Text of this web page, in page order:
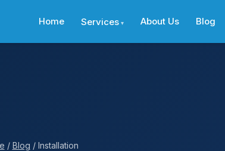
Home Services About Us Blog
/ Blog / Installation